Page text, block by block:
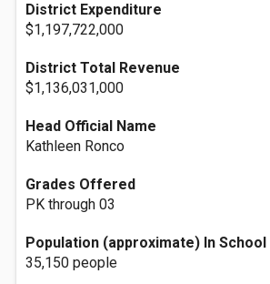
District Expenditure
$1,197,722,000
District Total Revenue
$1,136,031,000
Head Official Name
Kathleen Ronco
Grades Offered
PK through 03
Population (approximate) In School
35,150 people